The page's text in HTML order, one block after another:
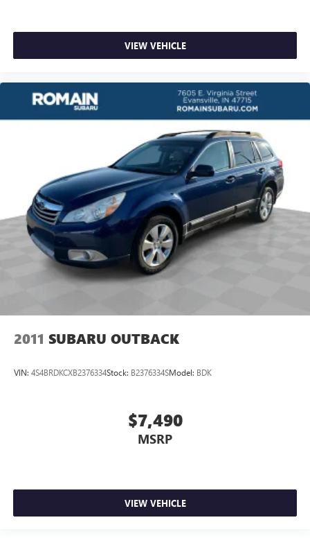
VIEW VEHICLE
2011 SUBARU OUTBACK
VIN: 4S4BRDKCXB2376334Stock: B2376334SModel: BDK
$7,490
MSRP
VIEW VEHICLE